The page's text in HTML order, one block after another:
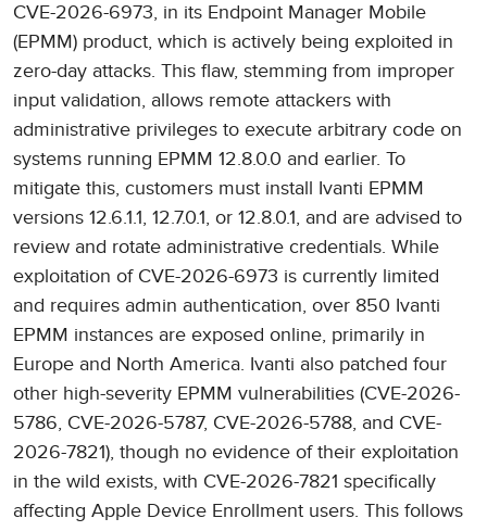
CVE-2026-6973, in its Endpoint Manager Mobile
(EPMM) product, which is actively being exploited in
zero-day attacks. This flaw, stemming from improper
input validation, allows remote attackers with
administrative privileges to execute arbitrary code on
systems running EPMM 12.8.0.0 and earlier. To
mitigate this, customers must install Ivanti EPMM
versions 12.6.1.1, 12.7.0.1, or 12.8.0.1, and are advised to
review and rotate administrative credentials. While
exploitation of CVE-2026-6973 is currently limited
and requires admin authentication, over 850 Ivanti
EPMM instances are exposed online, primarily in
Europe and North America. Ivanti also patched four
other high-severity EPMM vulnerabilities (CVE-2026-
5786, CVE-2026-5787, CVE-2026-5788, and CVE-
2026-7821), though no evidence of their exploitation
in the wild exists, with CVE-2026-7821 specifically
affecting Apple Device Enrollment users. This follows